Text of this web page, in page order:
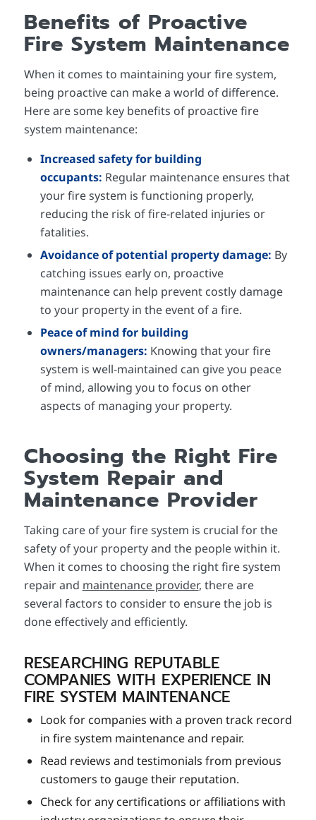
Benefits of Proactive
Fire System Maintenance
When it comes to maintaining your fire system,
being proactive can make a world of difference.
Here are some key benefits of proactive fire
system maintenance:
Increased safety for building
occupants: Regular maintenance ensures that
your fire system is functioning properly,
reducing the risk of fire-related injuries or
fatalities.
Avoidance of potential property damage: By
catching issues early on, proactive
maintenance can help prevent costly damage
to your property in the event of a fire.
Peace of mind for building
owners/managers: Knowing that your fire
system is well-maintained can give you peace
of mind, allowing you to focus on other
aspects of managing your property.
Choosing the Right Fire
System Repair and
Maintenance Provider
Taking care of your fire system is crucial for the
safety of your property and the people within it.
When it comes to choosing the right fire system
repair and maintenance provider, there are
several factors to consider to ensure the job is
done effectively and efficiently.
RESEARCHING REPUTABLE
COMPANIES WITH EXPERIENCE IN
FIRE SYSTEM MAINTENANCE
Look for companies with a proven track record
in fire system maintenance and repair.
Read reviews and testimonials from previous
customers to gauge their reputation.
Check for any certifications or affiliations with